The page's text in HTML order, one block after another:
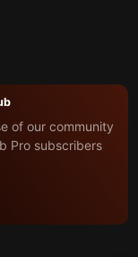
of our community
Pro subscribers